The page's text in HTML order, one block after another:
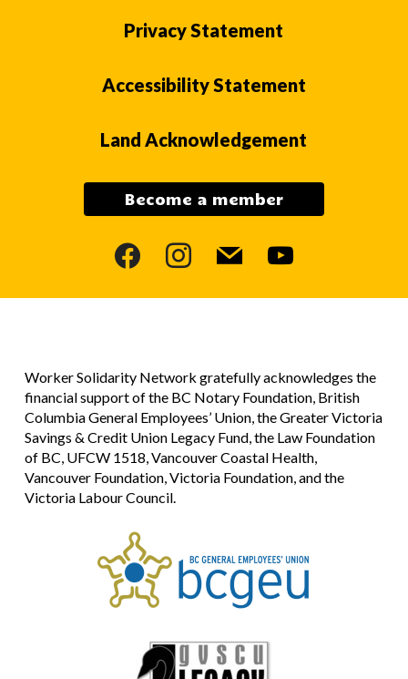
Privacy Statement
Accessibility Statement
Land Acknowledgement
Become a member
facebookinstagram
mail youtube
Worker Solidarity Network gratefully acknowledges the
financial support of the BC Notary Foundation, British
Columbia General Employees’ Union, the Greater Victoria
Savings & Credit Union Legacy Fund, the Law Foundation
of BC, UFCW 1518, Vancouver Coastal Health,
Vancouver Foundation, Victoria Foundation, and the
Victoria Labour Council.